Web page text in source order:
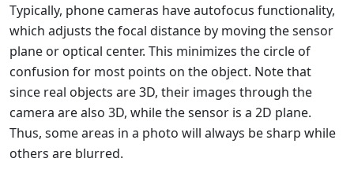
Typically, phone cameras have autofocus functionality,
which adjusts the focal distance by moving the sensor
plane or optical center. This minimizes the circle of
confusion for most points on the object. Note that
since real objects are 3D, their images through the
camera are also 3D, while the sensor is a 2D plane.
Thus, some areas in a photo will always be sharp while
others are blurred.